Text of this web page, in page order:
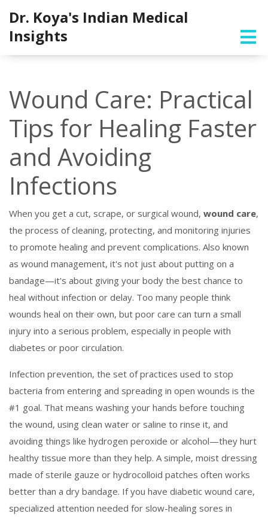
Dr. Koya's Indian Medical
Insights
Wound Care: Practical
Tips for Healing Faster
and Avoiding
Infections
When you get a cut, scrape, or surgical wound, wound care,
the process of cleaning, protecting, and monitoring injuries
to promote healing and prevent complications. Also known
as wound management, it's not just about putting on a
bandage—it's about giving your body the best chance to
heal without infection or delay. Too many people think
wounds heal on their own, but poor care can turn a small
injury into a serious problem, especially in people with
diabetes or poor circulation.
Infection prevention, the set of practices used to stop
bacteria from entering and spreading in open wounds is the
#1 goal. That means washing your hands before touching
the wound, using clean water or saline to rinse it, and
avoiding things like hydrogen peroxide or alcohol—they hurt
healthy tissue more than they help. A simple, moist dressing
made of sterile gauze or hydrocolloid patches often works
better than a dry bandage. If you have diabetic wound care,
specialized attention needed for slow-healing sores in